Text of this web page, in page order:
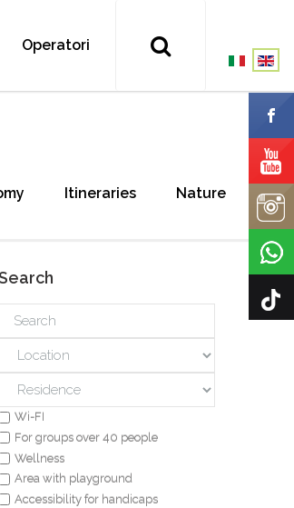
Operatori
Itineraries Nature
Wi-FI
For groups over 40 people
Wellness
Area with playground
Accessibility for handicaps